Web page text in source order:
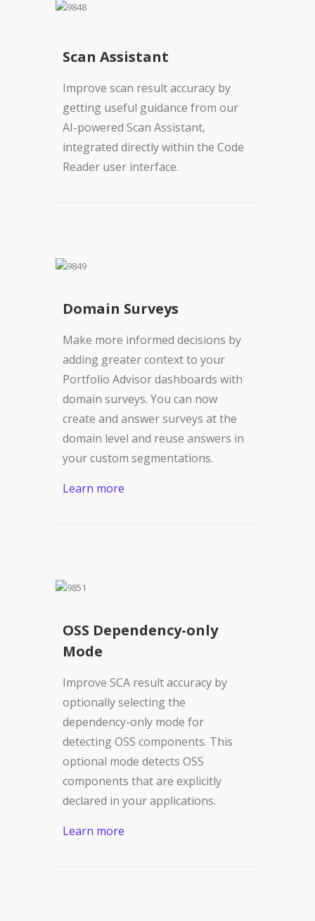
Scan Assistant
Improve scan result accuracy by
getting useful guidance from our
AI-powered Scan Assistant,
integrated directly within the Code
Reader user interface.
Domain Surveys
Make more informed decisions by
adding greater context to your
Portfolio Advisor dashboards with
domain surveys. You can now
create and answer surveys at the
domain level and reuse answers in
your custom segmentations.
Learn more
OSS Dependency-only
Mode
Improve SCA result accuracy by
optionally selecting the
dependency-only mode for
detecting OSS components. This
optional mode detects OSS
components that are explicitly
declared in your applications.
Learn more